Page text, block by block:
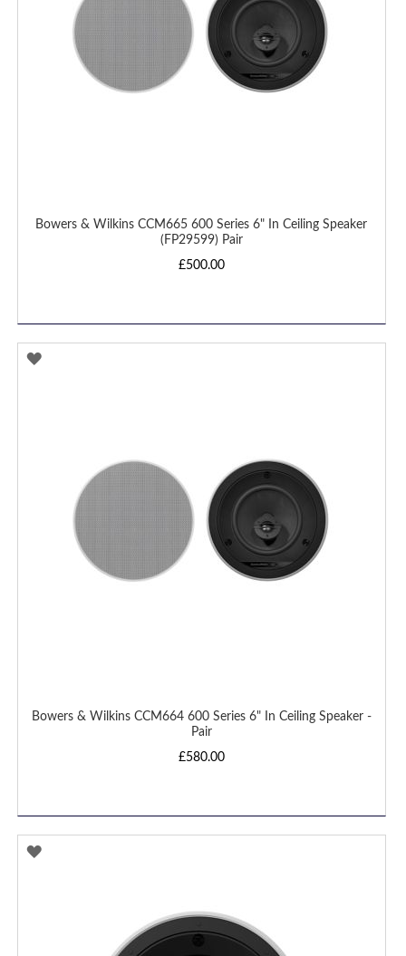
Bowers & Wilkins CCM665 600 Series 6" In Ceiling Speaker
(FP29599) Pair
£500.00
Bowers & Wilkins CCM664 600 Series 6" In Ceiling Speaker -
Pair
£580.00
ADD
ADD